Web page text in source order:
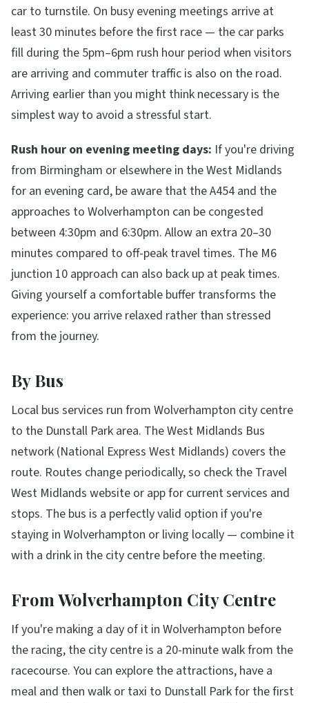
car to turnstile. On busy evening meetings arrive at
least 30 minutes before the first race — the car parks
fill during the 5pm–6pm rush hour period when visitors
are arriving and commuter traffic is also on the road.
Arriving earlier than you might think necessary is the
simplest way to avoid a stressful start.
Rush hour on evening meeting days: If you're driving
from Birmingham or elsewhere in the West Midlands
for an evening card, be aware that the A454 and the
approaches to Wolverhampton can be congested
between 4:30pm and 6:30pm. Allow an extra 20–30
minutes compared to off-peak travel times. The M6
junction 10 approach can also back up at peak times.
Giving yourself a comfortable buffer transforms the
experience: you arrive relaxed rather than stressed
from the journey.
By Bus
Local bus services run from Wolverhampton city centre
to the Dunstall Park area. The West Midlands Bus
network (National Express West Midlands) covers the
route. Routes change periodically, so check the Travel
West Midlands website or app for current services and
stops. The bus is a perfectly valid option if you're
staying in Wolverhampton or living locally — combine it
with a drink in the city centre before the meeting.
From Wolverhampton City Centre
If you're making a day of it in Wolverhampton before
the racing, the city centre is a 20-minute walk from the
racecourse. You can explore the attractions, have a
meal and then walk or taxi to Dunstall Park for the first